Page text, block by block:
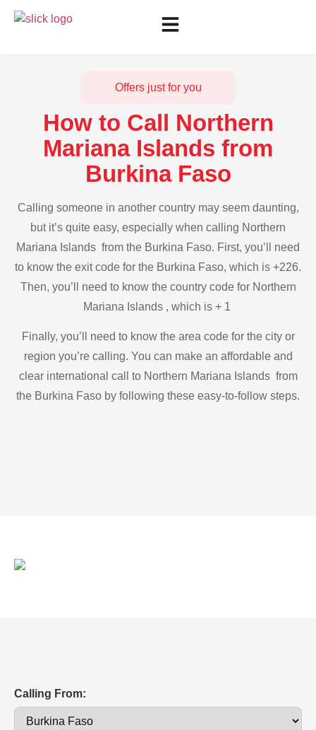
Offers just for you
How to Call Northern
Mariana Islands from
Burkina Faso
Calling someone in another country may seem daunting,
but it’s quite easy, especially when calling Northern
Mariana Islands from the Burkina Faso. First, you’ll need
to know the exit code for the Burkina Faso, which is +226.
Then, you’ll need to know the country code for Northern
Mariana Islands , which is + 1
Finally, you’ll need to know the area code for the city or
region you’re calling. You can make an affordable and
clear international call to Northern Mariana Islands from
the Burkina Faso by following these easy-to-follow steps.
Calling From: